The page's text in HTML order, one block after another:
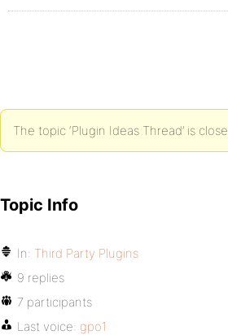
The topic ‘Plugin Ideas Thread’ is
Topic Info
In: Third Party Plugins
9 replies
7 participants
Last voice: gpo1